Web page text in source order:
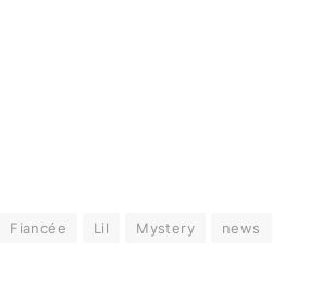
Fiancée Lil Mystery
news